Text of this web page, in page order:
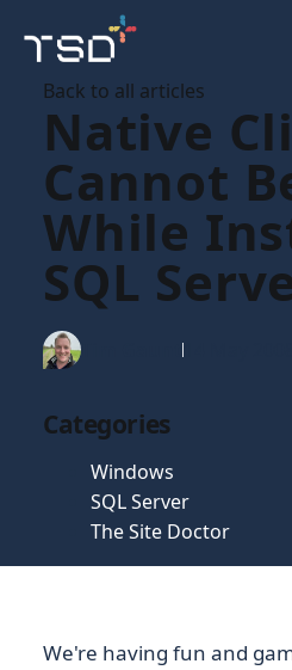
Back to all articles
Native
Cannot
While
SQL
Categories
Windows
SQL Server
The Site Doctor
We're having fun and